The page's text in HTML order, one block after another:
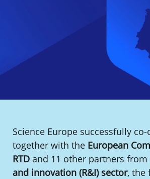
Science Europe successfully
together with the European
RTD and 11 other partners from
and innovation (R&I) sector, the